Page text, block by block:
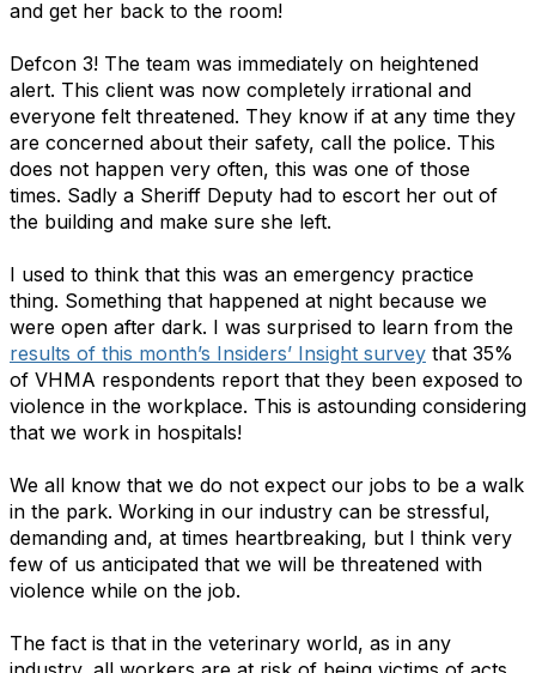
and get her back to the room!
Defcon 3! The team was immediately on heightened
alert. This client was now completely irrational and
everyone felt threatened. They know if at any time they
are concerned about their safety, call the police. This
does not happen very often, this was one of those
times. Sadly a Sheriff Deputy had to escort her out of
the building and make sure she left.
I used to think that this was an emergency practice
thing. Something that happened at night because we
were open after dark. I was surprised to learn from the
results of this month’s Insiders’ Insight survey that 35%
of VHMA respondents report that they been exposed to
violence in the workplace. This is astounding considering
that we work in hospitals!
We all know that we do not expect our jobs to be a walk
in the park. Working in our industry can be stressful,
demanding and, at times heartbreaking, but I think very
few of us anticipated that we will be threatened with
violence while on the job.
The fact is that in the veterinary world, as in any